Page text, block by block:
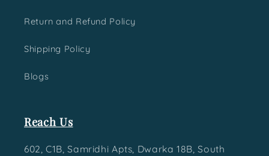
Return and Refund Policy
Shipping Policy
Blogs
Reach Us
602, C1B, Samridhi Apts, Dwarka 18B, South